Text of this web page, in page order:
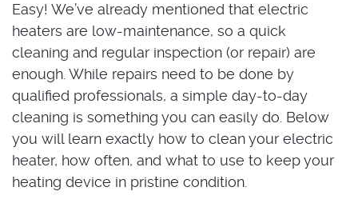
Easy! We’ve already mentioned that electric
heaters are low-maintenance, so a quick
cleaning and regular inspection (or repair) are
enough. While repairs need to be done by
qualified professionals, a simple day-to-day
cleaning is something you can easily do. Below
you will learn exactly how to clean your electric
heater, how often, and what to use to keep your
heating device in pristine condition.